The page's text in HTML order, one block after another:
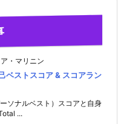
・マリニン
ベストスコア & スコアラン
ソナルベスト）スコアと自身
...